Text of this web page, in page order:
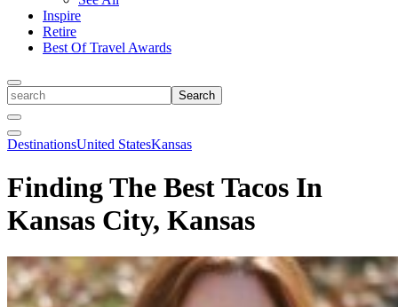
Inspire
Retire
Best Of Travel Awards
Toggle
Search
search
Close
Search
Toggle
Menu
DestinationsUnited StatesKansas
Finding The Best Tacos In
Kansas City, Kansas